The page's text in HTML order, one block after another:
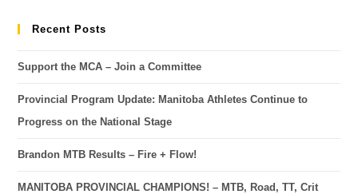
Recent Posts
Support the MCA – Join a Committee
Provincial Program Update: Manitoba Athletes Continue to
Progress on the National Stage
Brandon MTB Results – Fire + Flow!
MANITOBA PROVINCIAL CHAMPIONS! – MTB, Road, TT, Crit